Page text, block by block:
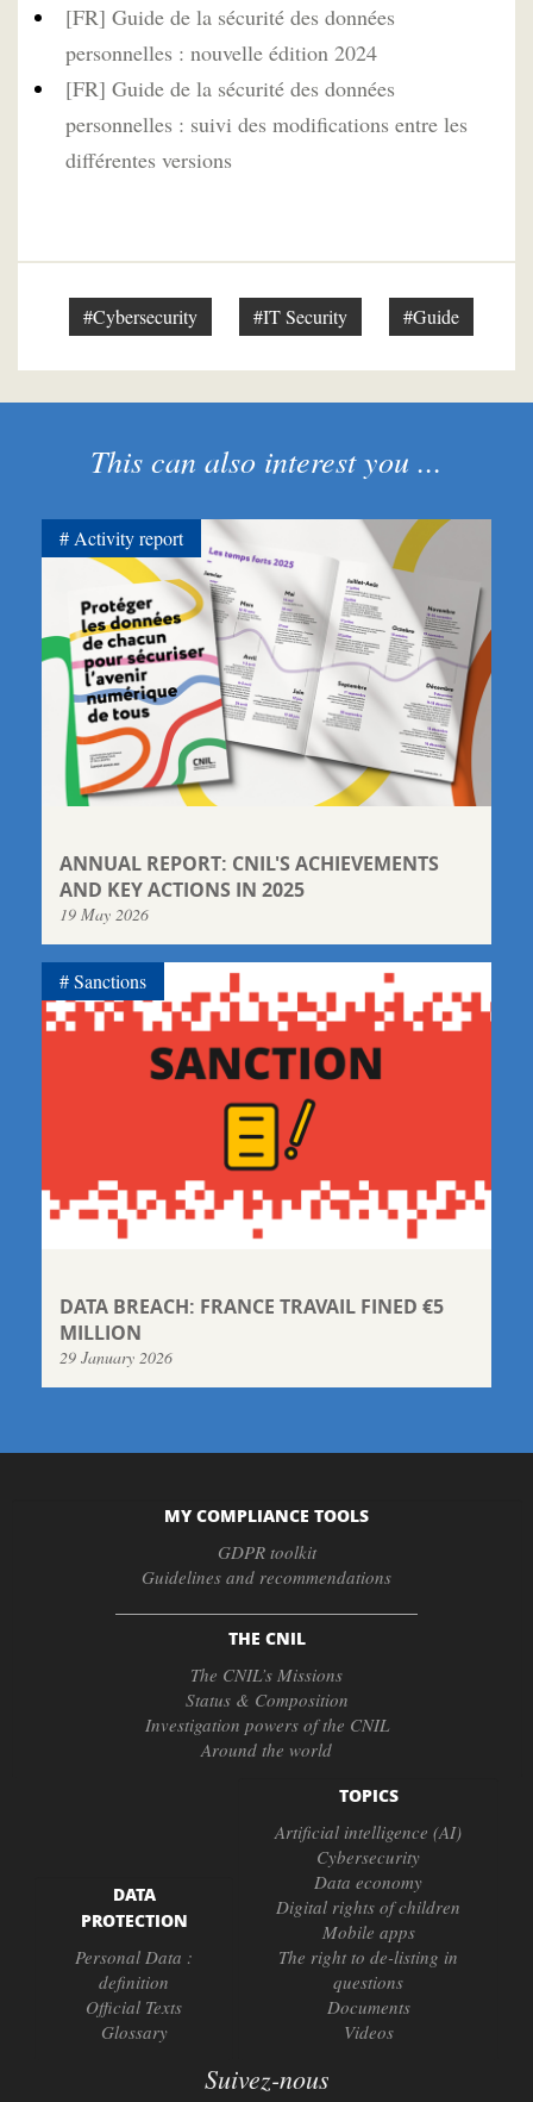
[FR] Guide de la sécurité des données
personnelles : nouvelle édition 2024
[FR] Guide de la sécurité des données
personnelles : suivi des modifications entre les
différentes versions
#Cybersecurity #IT Security #Guide
This can also interest you ...
ANNUAL REPORT: CNIL'S ACHIEVEMENTS
AND KEY ACTIONS IN 2025
19 May 2026
Activity report
DATA BREACH: FRANCE TRAVAIL FINED €5
MILLION
29 January 2026
Sanctions
MY COMPLIANCE TOOLS
GDPR toolkit
Guidelines and recommendations
THE CNIL
The CNIL’s Missions
Status & Composition
Investigation powers of the CNIL
Around the world
DATA
PROTECTION
Personal Data :
definition
Official Texts
Glossary
TOPICS
Artificial intelligence (AI)
Cybersecurity
Data economy
Digital rights of children
Mobile apps
The right to de-listing in
questions
Documents
Videos
Suivez-nous